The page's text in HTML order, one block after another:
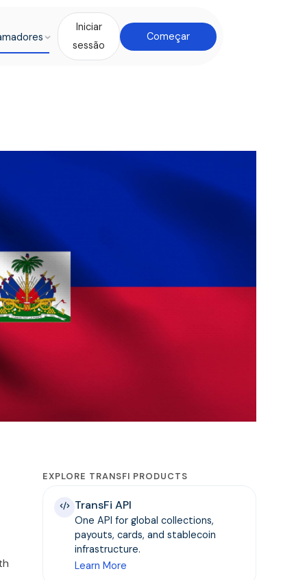
Iniciar
sessão
Começar
EXPLORE TRANSFI PRODUCTS
TransFi API
One API for global collections,
payouts, cards, and stablecoin
infrastructure.
Learn More